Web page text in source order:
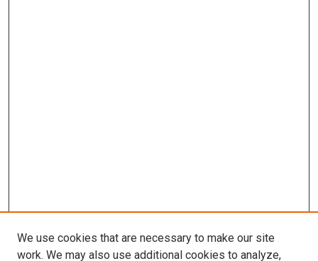
We use cookies that are necessary to make our site
work. We may also use additional cookies to analyze,